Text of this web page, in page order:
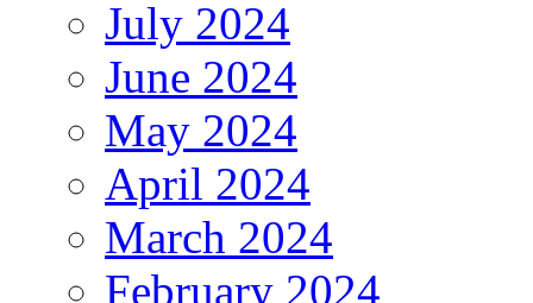
July 2024
June 2024
May 2024
April 2024
March 2024
February 2024